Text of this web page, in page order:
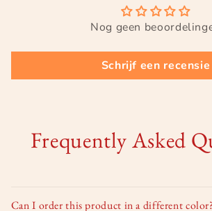
Nog geen
Schrijf een recensie
Frequently Asked
Can I order this product in a different color?